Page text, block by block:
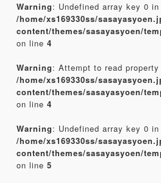
Warning: Undefined array key 0 in
/home/xs169330ss/
content/themes/sasayasyoen/
on line 4
Warning: Attempt to read
/home/xs169330ss/
content/themes/sasayasyoen/
on line 4
Warning: Undefined array key 0 in
/home/xs169330ss/
content/themes/sasayasyoen/
on line 5